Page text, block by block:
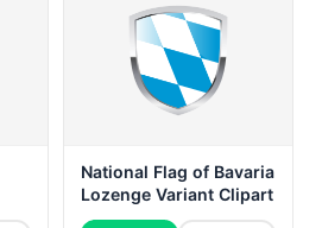
National Flag of Bavaria
Lozenge Variant Clipart